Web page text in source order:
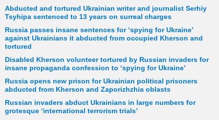
Abducted and tortured Ukrainian writer and journalist Serhiy
Tsyhipa sentenced to 13 years on surreal charges
Russia passes insane sentences for ‘spying for Ukraine’
against Ukrainians it abducted from occupied Kherson and
tortured
Disabled Kherson volunteer tortured by Russian invaders for
insane propaganda confession to ‘spying for Ukraine’
Russia opens new prison for Ukrainian political prisoners
abducted from Kherson and Zaporizhzhia oblasts
Russian invaders abduct Ukrainians in large numbers for
grotesque ‘international terrorism trials’